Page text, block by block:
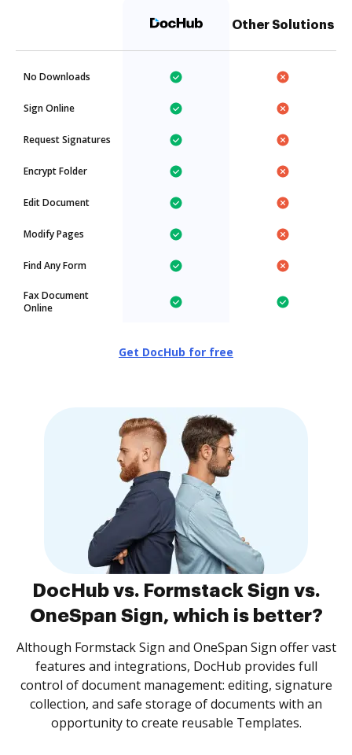
Other Solutions
No Downloads
Sign Online
Request Signatures
Encrypt Folder
Edit Document
Modify Pages
Find Any Form
Fax Document
Online
Get DocHub for free
DocHub vs. Formstack Sign vs.
OneSpan Sign, which is better?
Although Formstack Sign and OneSpan Sign offer vast
features and integrations, DocHub provides full
control of document management: editing, signature
collection, and safe storage of documents with an
opportunity to create reusable Templates.